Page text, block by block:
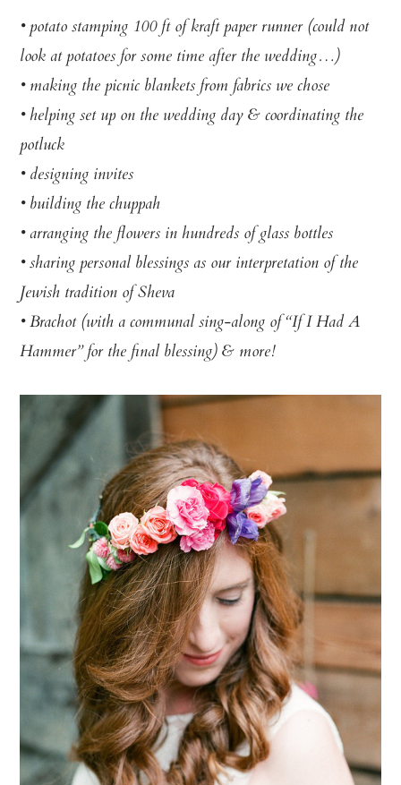
• potato stamping 100 ft of kraft paper runner (could not
look at potatoes for some time after the wedding…)
• making the picnic blankets from fabrics we chose
• helping set up on the wedding day & coordinating the
potluck
• designing invites
• building the chuppah
• arranging the flowers in hundreds of glass bottles
• sharing personal blessings as our interpretation of the
Jewish tradition of Sheva
• Brachot (with a communal sing-along of “If I Had A
Hammer” for the final blessing) & more!